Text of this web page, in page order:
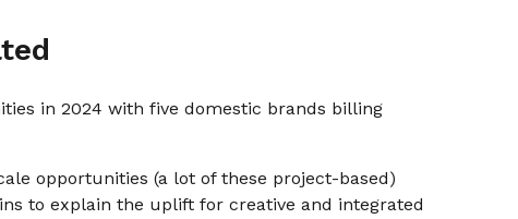
in 2024 with five domestic brands billing
opportunities (a lot of these project-based)
to explain the uplift for creative and integrated